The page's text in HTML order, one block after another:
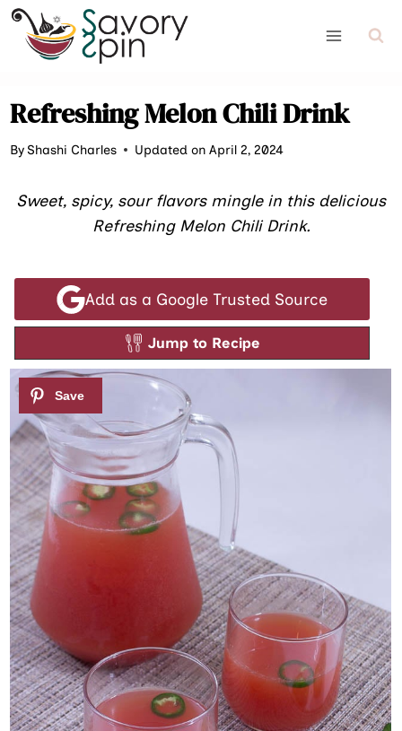
Skip
content
Refreshing Melon Chili Drink
ByShashi Charles Updated on April 2, 2024
Sweet, spicy, sour flavors mingle in this delicious
Refreshing Melon Chili Drink.
Add as a Google Trusted Source
Jump to Recipe